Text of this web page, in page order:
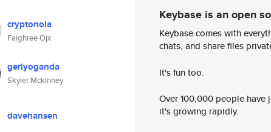
cryptonoia
Faighree Ojx
geriyoganda
Skyler Mckinney
davehansen
Keybase is an open
Keybase comes with
chats, and share files
It's fun too.
Over 100,000 people
it's growing rapidly.